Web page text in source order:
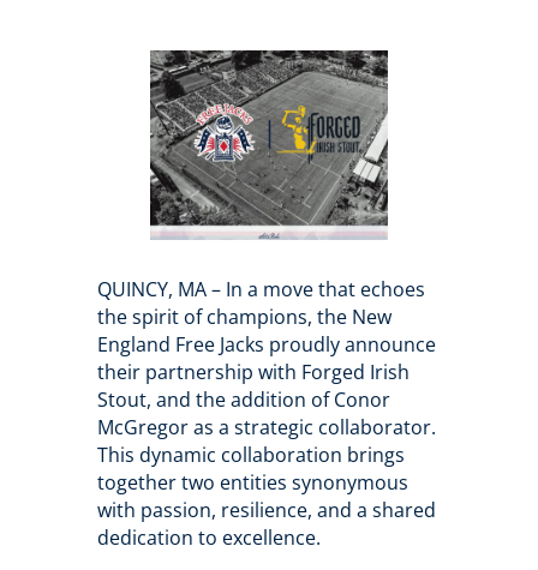
QUINCY, MA – In a move that echoes
the spirit of champions, the New
England Free Jacks proudly announce
their partnership with Forged Irish
Stout, and the addition of Conor
McGregor as a strategic collaborator.
This dynamic collaboration brings
together two entities synonymous
with passion, resilience, and a shared
dedication to excellence.